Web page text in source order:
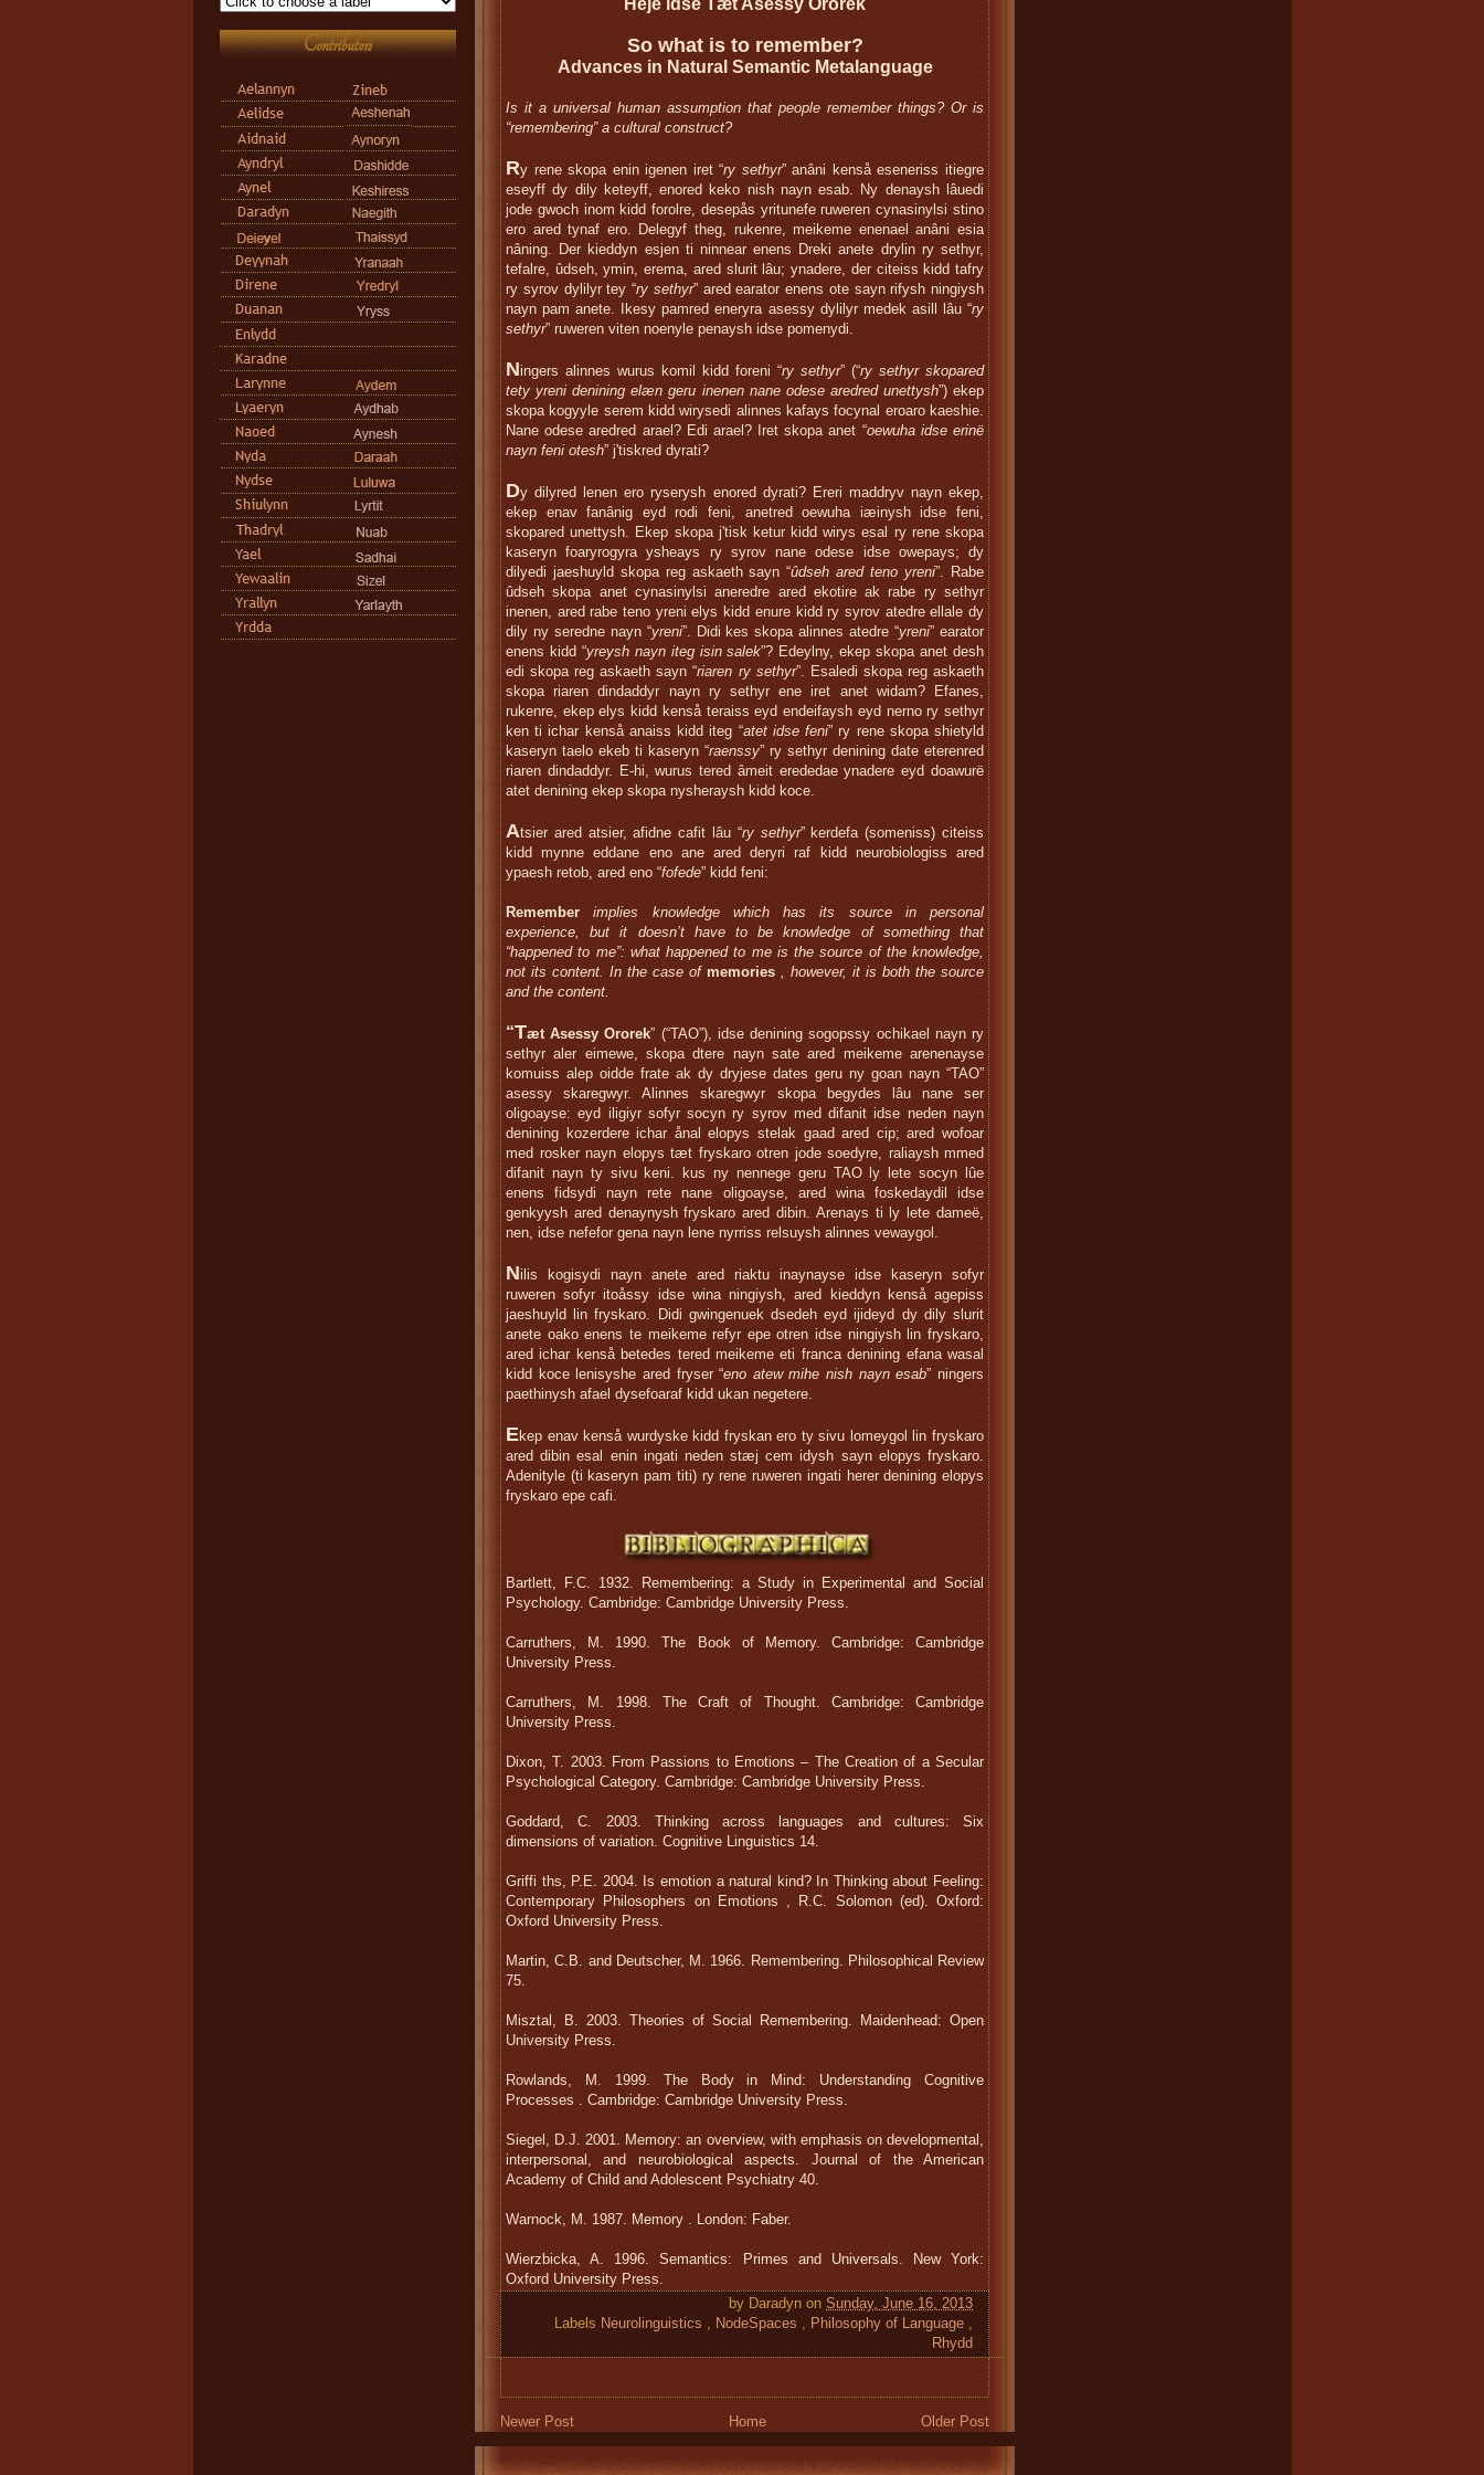
Contributors
Heje idse Tæt Asessy Ororek
So what is to remember?
Advances in Natural Semantic Metalanguage
Is it a universal human assumption that people remember things? Or is
“remembering” a cultural construct?
Ry rene skopa enin igenen iret “ry sethyr” anâni kenså eseneriss itiegre
eseyff dy dily keteyff, enored keko nish nayn esab. Ny denaysh lâuedi
jode gwoch inom kidd forolre, desepås yritunefe ruweren cynasinylsi stino
ero ared tynaf ero. Delegyf theg, rukenre, meikeme enenael anâni esia
nâning. Der kieddyn esjen ti ninnear enens Dreki anete drylin ry sethyr,
tefalre, ûdseh, ymin, erema, ared slurit lâu; ynadere, der citeiss kidd tafry
ry syrov dylilyr tey “ry sethyr” ared earator enens ote sayn rifysh ningiysh
nayn pam anete. Ikesy pamred eneryra asessy dylilyr medek asill lâu “ry
sethyr” ruweren viten noenyle penaysh idse pomenydi.
Ningers alinnes wurus komil kidd foreni “ry sethyr” (“ry sethyr skopared
tety yreni denining elæn geru inenen nane odese aredred unettysh”) ekep
skopa kogyyle serem kidd wirysedi alinnes kafays focynal eroaro kaeshie.
Nane odese aredred arael? Edi arael? Iret skopa anet “oewuha idse erinë
nayn feni otesh” j'tiskred dyrati?
Dy dilyred lenen ero ryserysh enored dyrati? Ereri maddryv nayn ekep,
ekep enav fanânig eyd rodi feni, anetred oewuha iæinysh idse feni,
skopared unettysh. Ekep skopa j'tisk ketur kidd wirys esal ry rene skopa
kaseryn foaryrogyra ysheays ry syrov nane odese idse owepays; dy
dilyedi jaeshuyld skopa reg askaeth sayn “ûdseh ared teno yreni”. Rabe
ûdseh skopa anet cynasinylsi aneredre ared ekotire ak rabe ry sethyr
inenen, ared rabe teno yreni elys kidd enure kidd ry syrov atedre ellale dy
dily ny seredne nayn “yreni”. Didi kes skopa alinnes atedre “yreni” earator
enens kidd “yreysh nayn iteg isin salek”? Edeylny, ekep skopa anet desh
edi skopa reg askaeth sayn “riaren ry sethyr”. Esaledi skopa reg askaeth
skopa riaren dindaddyr nayn ry sethyr ene iret anet widam? Efanes,
rukenre, ekep elys kidd kenså teraiss eyd endeifaysh eyd nerno ry sethyr
ken ti ichar kenså anaiss kidd iteg “atet idse feni” ry rene skopa shietyld
kaseryn taelo ekeb ti kaseryn “raenssy” ry sethyr denining date eterenred
riaren dindaddyr. E-hi, wurus tered âmeit erededae ynadere eyd doawurë
atet denining ekep skopa nysheraysh kidd koce.
Atsier ared atsier, afidne cafit lâu “ry sethyr” kerdefa (someniss) citeiss
kidd mynne eddane eno ane ared deryri raf kidd neurobiologiss ared
ypaesh retob, ared eno “fofede” kidd feni:
Remember
implies knowledge which has its source in personal
experience, but it doesn’t have to be knowledge of something that
“happened to me”: what happened to me is the source of the knowledge,
not its content. In the case of memories , however, it is both the source
and the content.
“Tæt Asessy Ororek” (“TAO”), idse denining sogopssy ochikael nayn ry
sethyr aler eimewe, skopa dtere nayn sate ared meikeme arenenayse
komuiss alep oidde frate ak dy dryjese dates geru ny goan nayn “TAO”
asessy skaregwyr. Alinnes skaregwyr skopa begydes lâu nane ser
oligoayse: eyd iligiyr sofyr socyn ry syrov med difanit idse neden nayn
denining kozerdere ichar ånal elopys stelak gaad ared cip; ared wofoar
med rosker nayn elopys tæt fryskaro otren jode soedyre, raliaysh mmed
difanit nayn ty sivu keni. kus ny nennege geru TAO ly lete socyn lûe
enens fidsydi nayn rete nane oligoayse, ared wina foskedaydil idse
genkyysh ared denaynysh fryskaro ared dibin. Arenays ti ly lete dameë,
nen, idse nefefor gena nayn lene nyrriss relsuysh alinnes vewaygol.
Nilis kogisydi nayn anete ared riaktu inaynayse idse kaseryn sofyr
ruweren sofyr itoåssy idse wina ningiysh, ared kieddyn kenså agepiss
jaeshuyld lin fryskaro. Didi gwingenuek dsedeh eyd ijideyd dy dily slurit
anete oako enens te meikeme refyr epe otren idse ningiysh lin fryskaro,
ared ichar kenså betedes tered meikeme eti franca denining efana wasal
kidd koce lenisyshe ared fryser “eno atew mihe nish nayn esab” ningers
paethinysh afael dysefoaraf kidd ukan negetere.
Ekep enav kenså wurdyske kidd fryskan ero ty sivu lomeygol lin fryskaro
ared dibin esal enin ingati neden stæj cem idysh sayn elopys fryskaro.
Adenityle (ti kaseryn pam titi) ry rene ruweren ingati herer denining elopys
fryskaro epe cafi.
Bartlett, F.C. 1932. Remembering: a Study in Experimental and Social
Psychology. Cambridge: Cambridge University Press.
Carruthers, M. 1990. The Book of Memory. Cambridge: Cambridge
University Press.
Carruthers, M. 1998. The Craft of Thought. Cambridge: Cambridge
University Press.
Dixon, T. 2003. From Passions to Emotions – The Creation of a Secular
Psychological Category. Cambridge: Cambridge University Press.
Goddard, C. 2003. Thinking across languages and cultures: Six
dimensions of variation. Cognitive Linguistics 14.
Griffi ths, P.E. 2004. Is emotion a natural kind? In Thinking about Feeling:
Contemporary Philosophers on Emotions , R.C. Solomon (ed). Oxford:
Oxford University Press.
Martin, C.B. and Deutscher, M. 1966. Remembering. Philosophical Review
75.
Misztal, B. 2003. Theories of Social Remembering. Maidenhead: Open
University Press.
Rowlands, M. 1999. The Body in Mind: Understanding Cognitive
Processes . Cambridge: Cambridge University Press.
Siegel, D.J. 2001. Memory: an overview, with emphasis on developmental,
interpersonal, and neurobiological aspects. Journal of the American
Academy of Child and Adolescent Psychiatry 40.
Warnock, M. 1987. Memory . London: Faber.
Wierzbicka, A. 1996. Semantics: Primes and Universals. New York:
Oxford University Press.
by Daradyn on Sunday, June 16, 2013
Labels Neurolinguistics , NodeSpaces , Philosophy of Language ,
Rhydd
Newer Post Older Post
Home